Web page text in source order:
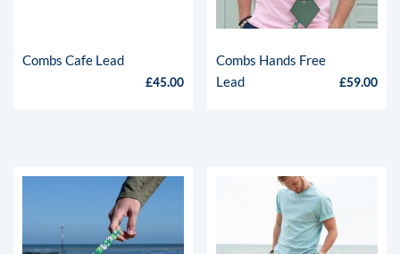
Combs Cafe Lead
£45.00
Combs Hands Free
Lead
£59.00